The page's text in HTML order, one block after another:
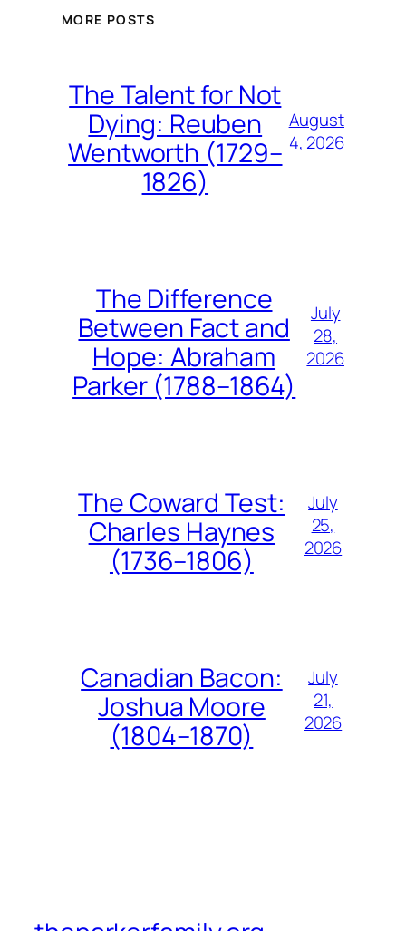
MORE POSTS
The Talent for Not
Dying: Reuben
Wentworth (1729–
1826)
August
4, 2026
The Difference
Between Fact and
Hope: Abraham
Parker (1788–1864)
July
28,
2026
The Coward Test:
Charles Haynes
(1736–1806)
July
25,
2026
Canadian Bacon:
Joshua Moore
(1804–1870)
July
21,
2026